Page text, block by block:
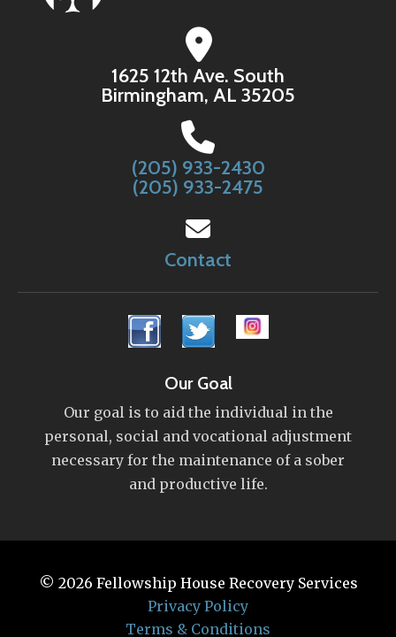
1625 12th Ave. South
Birmingham, AL 35205
(205) 933-2430
(205) 933-2475
Contact
Our Goal
Our goal is to aid the individual in the
personal, social and vocational adjustment
necessary for the maintenance of a sober
and productive life.
© 2026 Fellowship House Recovery Services
Privacy Policy
Terms & Conditions